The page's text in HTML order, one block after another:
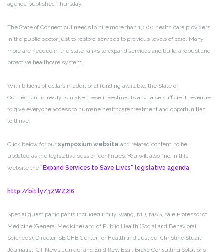
agenda published Thursday.
The State of Connecticut needs to hire more than 1,000 health care providers
in the public sector just to restore services to previous levels of care. Many
more are needed in the state ranks to expand services and build a robust and
proactive healthcare system.
With billions of dollars in additional funding available, the State of
Connecticut is ready to make these investments and raise sufficient revenue
to give everyone access to humane healthcare treatment and opportunities
to thrive.
Click below for our symposium website and related content, to be
updated as the legislative session continues. You will also find in this
website the “Expand Services to Save Lives” legislative agenda.
http://bit.ly/3ZWZ2I6
Special guest participants included Emily Wang, MD, MAS, Yale Professor of
Medicine (General Medicine) and of Public Health (Social and Behavioral
Sciences), Director, SEICHE Center for Health and Justice; Christine Stuart,
Journalist, CT News Junkie; and Enid Rey, Esq., Brave Consulting Solutions